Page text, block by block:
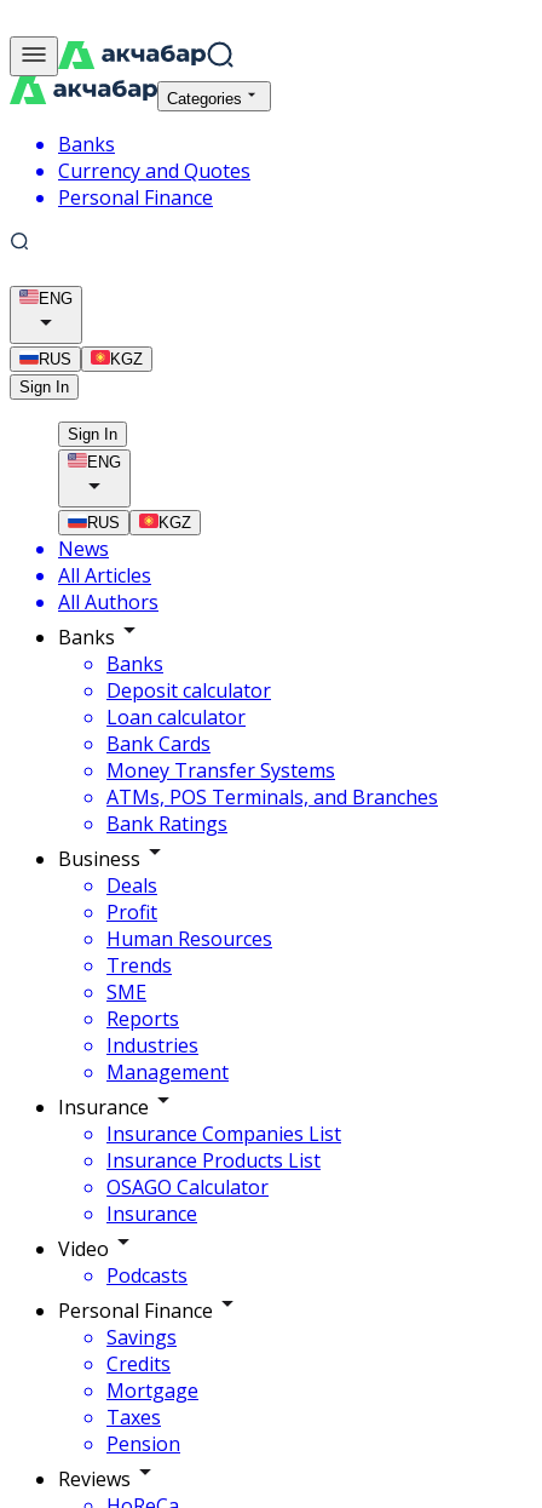
Categories
Banks
Currency and Quotes
Personal Finance
ENG
RUS
KGZ
Sign In
Sign In
ENG
RUS KGZ
News
All Articles
All Authors
Banks
Banks
Deposit calculator
Loan calculator
Bank Cards
Money Transfer Systems
ATMs, POS Terminals, and Branches
Bank Ratings
Business
Deals
Profit
Human Resources
Trends
SME
Reports
Industries
Management
Insurance
Insurance Companies List
Insurance Products List
OSAGO Calculator
Insurance
Video
Podcasts
Personal Finance
Savings
Credits
Mortgage
Taxes
Pension
Reviews